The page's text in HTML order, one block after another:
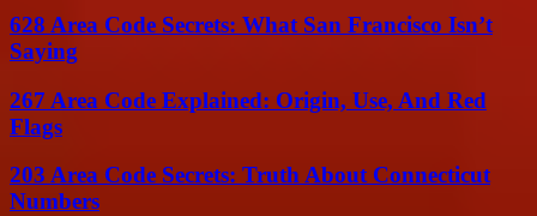
628 Area Code Secrets: What San Francisco Isn’t
Saying
267 Area Code Explained: Origin, Use, And Red
Flags
203 Area Code Secrets: Truth About Connecticut
Numbers